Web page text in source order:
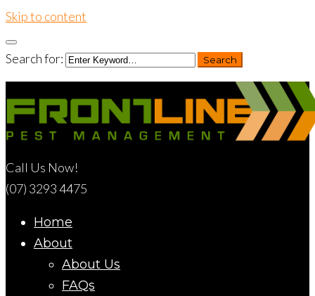
Skip to content
Search for: Search
Call Us Now!
(07) 3293 4475
Home
About
About Us
FAQs